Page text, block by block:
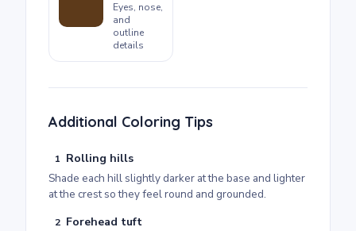
Eyes, nose,
and
outline
details
Additional Coloring Tips
1 Rolling hills
Shade each hill slightly darker at the base and lighter
at the crest so they feel round and grounded.
2 Forehead tuft